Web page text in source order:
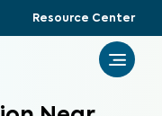
Resource Center